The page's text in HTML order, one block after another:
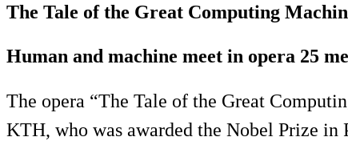
The Tale of the Great Computing
Human and machine meet in opera 25
The opera “The Tale of the Great
KTH, who was awarded the Nobel Prize in